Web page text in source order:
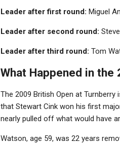
Leader after first round: Miguel
Leader after second round:
Leader after third round: Tom
What Happened in the
The 2009 British Open at
that Stewart Cink won his first
nearly pulled off what would have
Watson, age 59, was 22 years